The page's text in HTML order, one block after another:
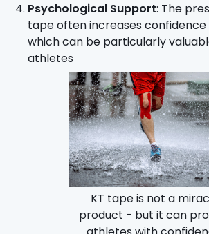
Psychological Support: The
tape often increases
which can be particularly
athletes
KT tape is not a
product - but it can